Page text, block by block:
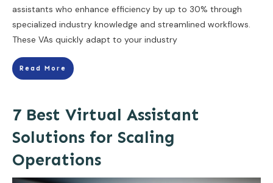
assistants who enhance efficiency by up to 30% through
specialized industry knowledge and streamlined workflows.
These VAs quickly adapt to your industry
Read More
7 Best Virtual Assistant
Solutions for Scaling
Operations